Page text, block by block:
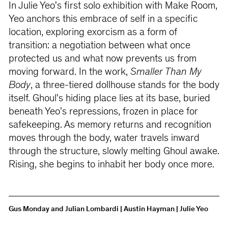
In Julie Yeo's first solo exhibition with Make Room,
Yeo anchors this embrace of self in a specific
location, exploring exorcism as a form of
transition: a negotiation between what once
protected us and what now prevents us from
moving forward. In the work, Smaller Than My
Body, a three-tiered dollhouse stands for the body
itself. Ghoul's hiding place lies at its base, buried
beneath Yeo's repressions, frozen in place for
safekeeping. As memory returns and recognition
moves through the body, water travels inward
through the structure, slowly melting Ghoul awake.
Rising, she begins to inhabit her body once more.
Gus Monday and Julian Lombardi | Austin Hayman | Julie Yeo